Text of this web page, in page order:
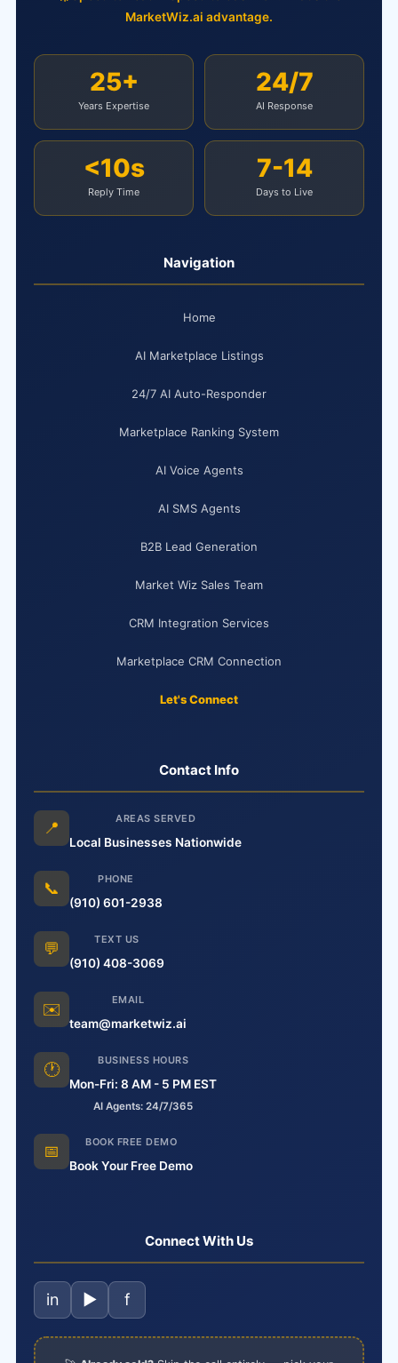
MarketWiz.ai advantage.
25+
Years Expertise
24/7
AI Response
<10s
Reply Time
7-14
Days to Live
Navigation
Home
AI Marketplace Listings
24/7 AI Auto-Responder
Marketplace Ranking System
AI Voice Agents
AI SMS Agents
B2B Lead Generation
Market Wiz Sales Team
CRM Integration Services
Marketplace CRM Connection
Let's Connect
Contact Info
📍 AREAS SERVED
Local Businesses Nationwide
📞 PHONE
(910) 601-2938
💬 TEXT US
(910) 408-3069
✉️ EMAIL
team@marketwiz.ai
🕐 BUSINESS HOURS
Mon-Fri: 8 AM - 5 PM EST
AI Agents: 24/7/365
📅 BOOK FREE DEMO
Book Your Free Demo
Connect With Us
in ▶ f